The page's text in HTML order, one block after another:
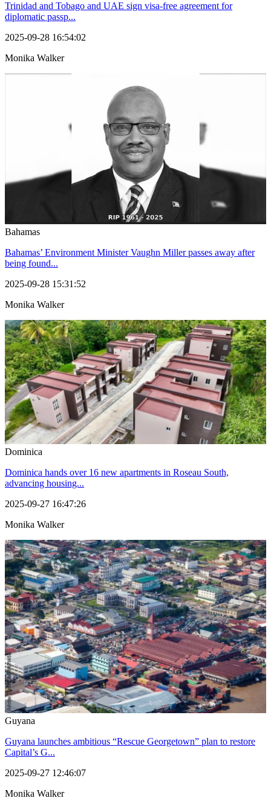
Trinidad and Tobago and UAE sign visa-free agreement for
diplomatic passp...
2025-09-28 16:54:02
Monika Walker
Bahamas
Bahamas’ Environment Minister Vaughn Miller passes away after
being found...
2025-09-28 15:31:52
Monika Walker
Dominica
Dominica hands over 16 new apartments in Roseau South,
advancing housing...
2025-09-27 16:47:26
Monika Walker
Guyana
Guyana launches ambitious “Rescue Georgetown” plan to restore
Capital’s G...
2025-09-27 12:46:07
Monika Walker